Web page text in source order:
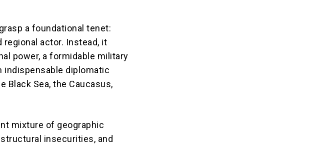
a foundational tenet:
actor. Instead, it
power, a formidable military
indispensable diplomatic
Black Sea, the Caucasus,
mixture of geographic
insecurities, and